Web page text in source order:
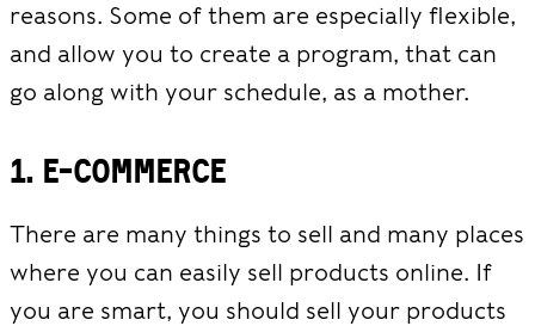
reasons. Some of them are especially flexible,
and allow you to create a program, that can
go along with your schedule, as a mother.
1. E-commerce
There are many things to sell and many places
where you can easily sell products online. If
you are smart, you should sell your products